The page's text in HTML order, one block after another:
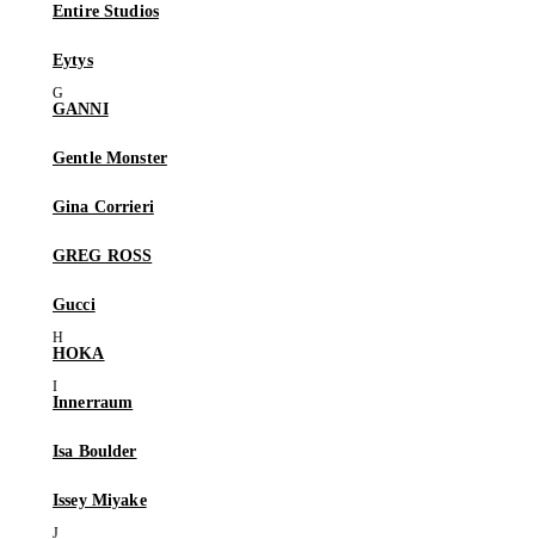
Entire Studios
Eytys
GANNI
Gentle Monster
Gina Corrieri
GREG ROSS
Gucci
HOKA
Innerraum
Isa Boulder
Issey Miyake